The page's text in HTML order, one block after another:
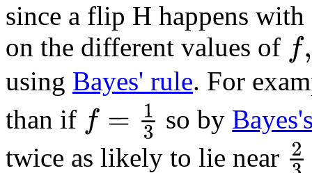
since a flip H happens
on the different values of
,
using Bayes' rule. For
than if
=13 so by
twice as likely to lie near
3